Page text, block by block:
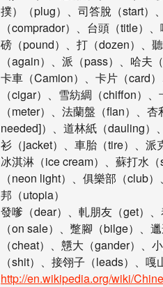
撲）（plug）、司答脫（start）
（comprador）、台頭（title）
磅（pound）、打（dozen）、
（again）、派（pass）、哈夫（
卡車（Camion）、卡片（card
（cigar）、雪紡綢（chiffon）
（meter）、法蘭盤（flan）、
needed]）、道林紙（dauling）
衫（jacket）、車胎（tire）、派
冰淇淋（ice cream）、蘇打水
（neon light）、俱樂部（club
邦（utopia）
發嗲（dear）、軋朋友（get）
（on sale）、蹩腳（bilge）、
（cheat）、戇大（gander）、
（shit）、接翎子（leads）、
http://en.wikipedia.org/wiki/